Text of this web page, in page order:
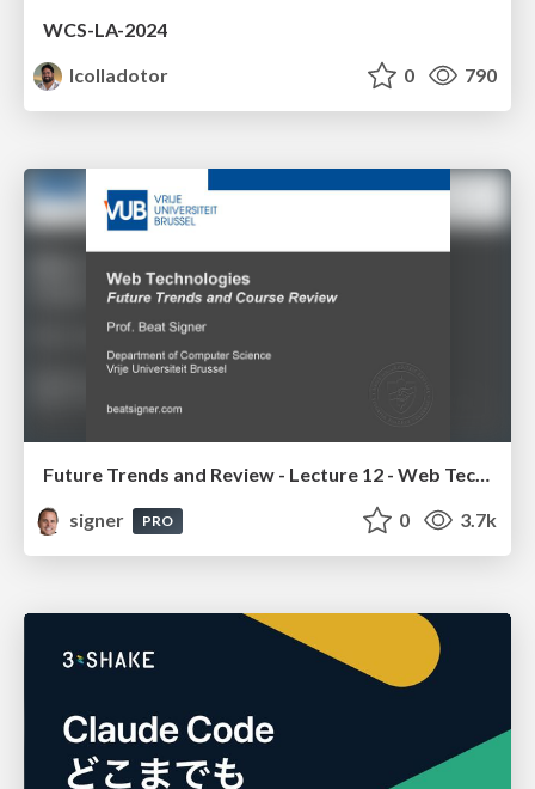
WCS-LA-2024
lcolladotor
0 790
Future Trends and Review - Lecture 12 - Web Technologies (1019888BNR)
signer
PRO 0 3.7k